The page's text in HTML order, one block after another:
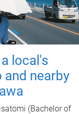
local's
and nearby
(Bachelor of